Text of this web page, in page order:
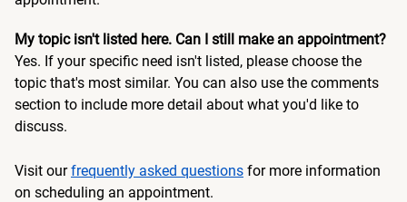
My topic isn't listed here. Can I still make an appointment?
Yes. If your specific need isn't listed, please choose the
topic that's most similar. You can also use the comments
section to include more detail about what you'd like to
discuss.
Visit ourfrequently asked questions for more information
on scheduling an appointment.